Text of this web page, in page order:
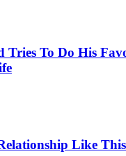
Tries To Do His
Like